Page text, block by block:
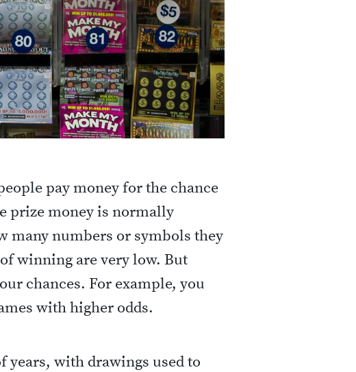
pay money for the chance
prize money is normally
many numbers or symbols they
winning are very low. But
chances. For example, you
with higher odds.
years, with drawings used to